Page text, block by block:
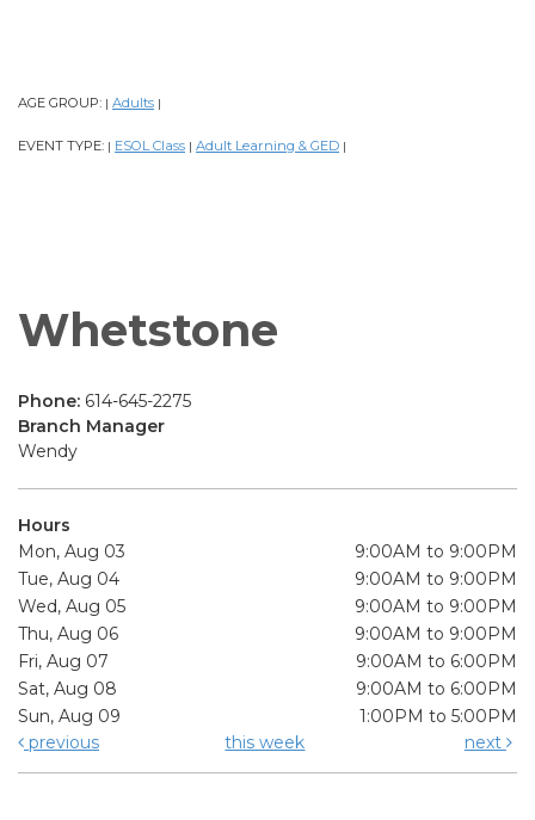
AGE GROUP: | Adults |
EVENT TYPE: | ESOL Class | Adult Learning & GED |
Whetstone
Phone: 614-645-2275
Branch Manager
Wendy
Hours
Mon, Aug 03
9:00AM to 9:00PM
Tue, Aug 04
9:00AM to 9:00PM
Wed, Aug 05
9:00AM to 9:00PM
Thu, Aug 06
9:00AM to 9:00PM
Fri, Aug 07
9:00AM to 6:00PM
Sat, Aug 08
9:00AM to 6:00PM
Sun, Aug 09
1:00PM to 5:00PM
previous
this week next